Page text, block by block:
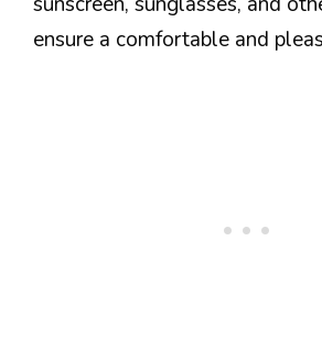
ensure a comfortable and